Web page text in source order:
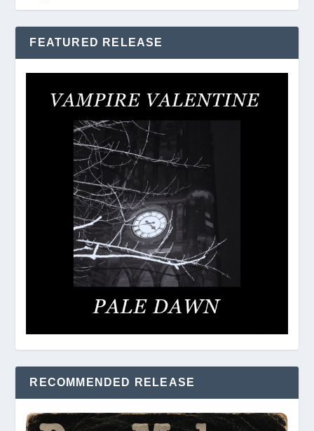
FEATURED RELEASE
RECOMMENDED RELEASE